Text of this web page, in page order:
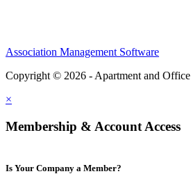
Association Management Software
Copyright © 2026 - Apartment and
×
Membership & Account Access
Is Your Company a Member?